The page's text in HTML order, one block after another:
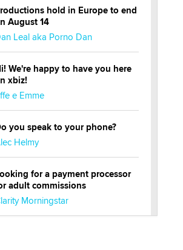
hold in Europe to end
August 14
Leal aka Porno Dan
We're happy to have you here
xbiz!
e Emme
you speak to your phone?
Helmy
for a payment processor
adult commissions
Morningstar